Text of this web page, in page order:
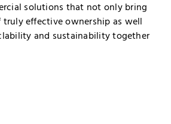
solutions that not only bring
effective ownership as well
and sustainability together